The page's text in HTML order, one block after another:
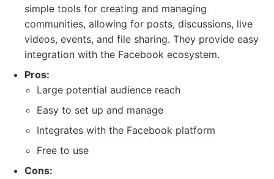
simple tools for creating and managing
communities, allowing for posts, discussions, live
videos, events, and file sharing. They provide easy
integration with the Facebook ecosystem.
Pros:
Large potential audience reach
Easy to set up and manage
Integrates with the Facebook platform
Free to use
Cons: